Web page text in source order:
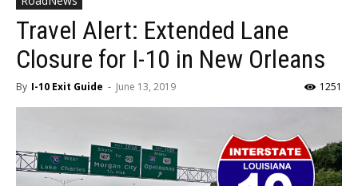
Travel Alert: Extended Lane
Closure for I-10 in New Orleans
By I-10 Exit Guide - June 13, 2019 1251